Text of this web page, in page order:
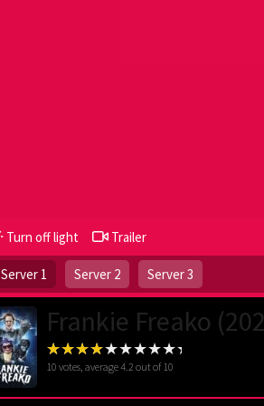
Turn off light Trailer
Server 1 Server 2 Server 3
Frankie Freako
10 votes, average 4.2 out of 10